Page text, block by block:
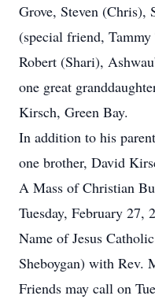
Grove, Steven (Chris),
(special friend, Tammy
Robert (Shari),
one great
Kirsch, Green Bay.
In addition to his
one brother, David
A Mass of Christian
Tuesday, February
Name of Jesus
Sheboygan) with Rev.
Friends may call on